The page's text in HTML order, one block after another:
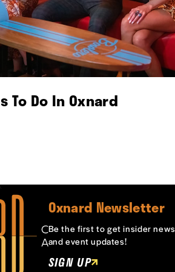
To Do In Oxnard
Oxnard Newsletter
Be the first to get insider news
and event updates!
SIGN UP